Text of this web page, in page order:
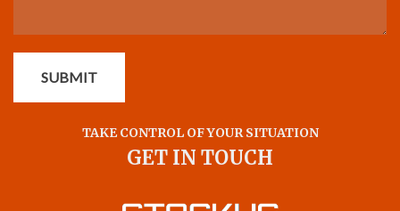
TAKE CONTROL OF YOUR SITUATION
GET IN TOUCH
SUBMIT